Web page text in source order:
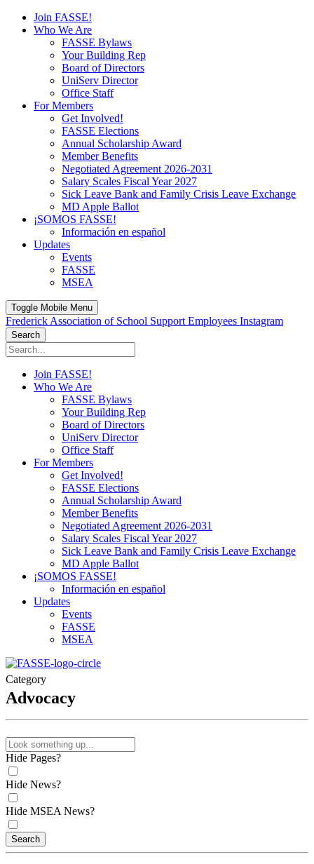
Join FASSE!
Who We Are
FASSE Bylaws
Your Building Rep
Board of Directors
UniServ Director
Office Staff
For Members
Get Involved!
FASSE Elections
Annual Scholarship Award
Member Benefits
Negotiated Agreement 2026-2031
Salary Scales Fiscal Year 2027
Sick Leave Bank and Family Crisis Leave Exchange
MD Apple Ballot
¡SOMOS FASSE!
Información en español
Updates
Events
FASSE
MSEA
Toggle Mobile Menu
Frederick Association of School Support Employees Instagram
Search
Join FASSE!
Who We Are
FASSE Bylaws
Your Building Rep
Board of Directors
UniServ Director
Office Staff
For Members
Get Involved!
FASSE Elections
Annual Scholarship Award
Member Benefits
Negotiated Agreement 2026-2031
Salary Scales Fiscal Year 2027
Sick Leave Bank and Family Crisis Leave Exchange
MD Apple Ballot
¡SOMOS FASSE!
Información en español
Updates
Events
FASSE
MSEA
Category
Advocacy
Hide Pages?
Hide News?
Hide MSEA News?
Search